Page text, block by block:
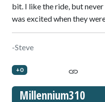
bit. I like the ride, but
was excited when they
-Steve
+0
Millennium310